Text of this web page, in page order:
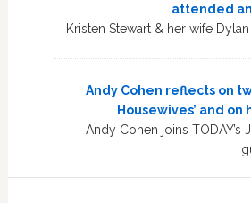
attended
Kristen Stewart & her wife
Andy Cohen reflects on
Housewives’ and
Andy Cohen joins TODAY’s